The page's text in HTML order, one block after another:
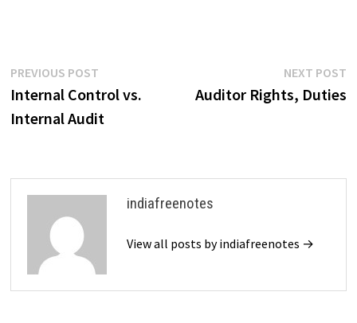
Post
navigation
PREVIOUS POST
post:
Internal Control vs.
Internal Audit
NEXT POST
Auditor Rights, Duties
indiafreenotes
View all posts by indiafreenotes →